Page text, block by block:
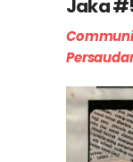
Jaka